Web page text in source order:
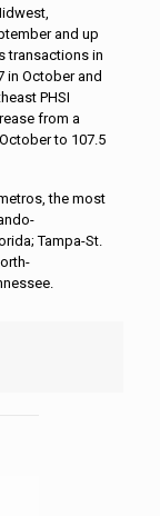
and up
transactions in
in October and
PHSI
from a
to 107.5
the most
Tampa-St.